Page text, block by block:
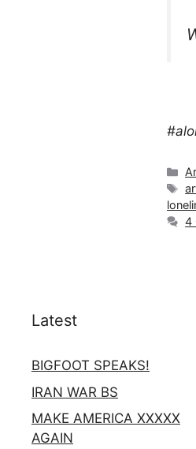
4
Latest
BIGFOOT SPEAKS!
IRAN WAR BS
MAKE AMERICA XXXXX
AGAIN